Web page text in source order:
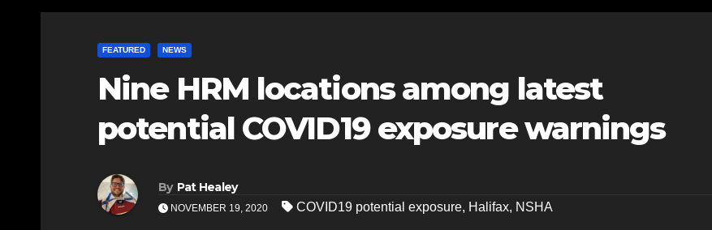
FEATURED NEWS
Nine HRM locations among latest
potential COVID19 exposure warnings
By Pat Healey
NOVEMBER 19, 2020 COVID19 potential exposure, Halifax, NSHA